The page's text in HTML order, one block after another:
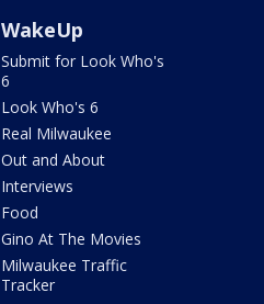
WakeUp
Submit for Look Who's
6
Look Who's 6
Real Milwaukee
Out and About
Interviews
Food
Gino At The Movies
Milwaukee Traffic
Tracker